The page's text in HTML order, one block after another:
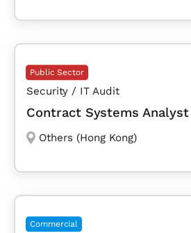
Public Sector
Security / IT Audit
Contract Systems Analyst
Others (Hong Kong)
Commercial